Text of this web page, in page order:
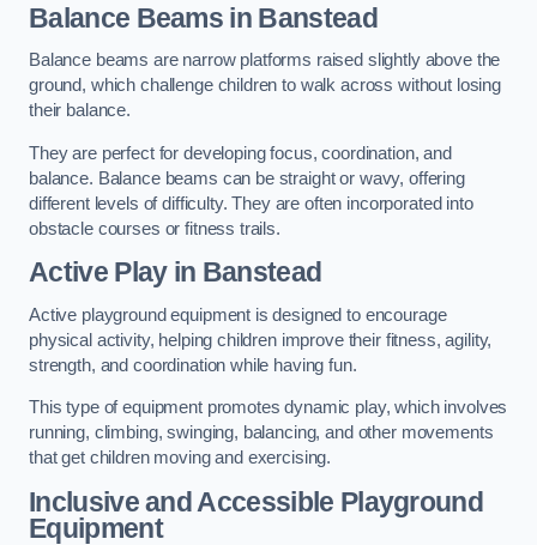
Balance Beams in Banstead
Balance beams are narrow platforms raised slightly above the
ground, which challenge children to walk across without losing
their balance.
They are perfect for developing focus, coordination, and
balance. Balance beams can be straight or wavy, offering
different levels of difficulty. They are often incorporated into
obstacle courses or fitness trails.
Active Playin Banstead
Active playground equipment is designed to encourage
physical activity, helping children improve their fitness, agility,
strength, and coordination while having fun.
This type of equipment promotes dynamic play, which involves
running, climbing, swinging, balancing, and other movements
that get children moving and exercising.
Inclusive and Accessible Playground
Equipment